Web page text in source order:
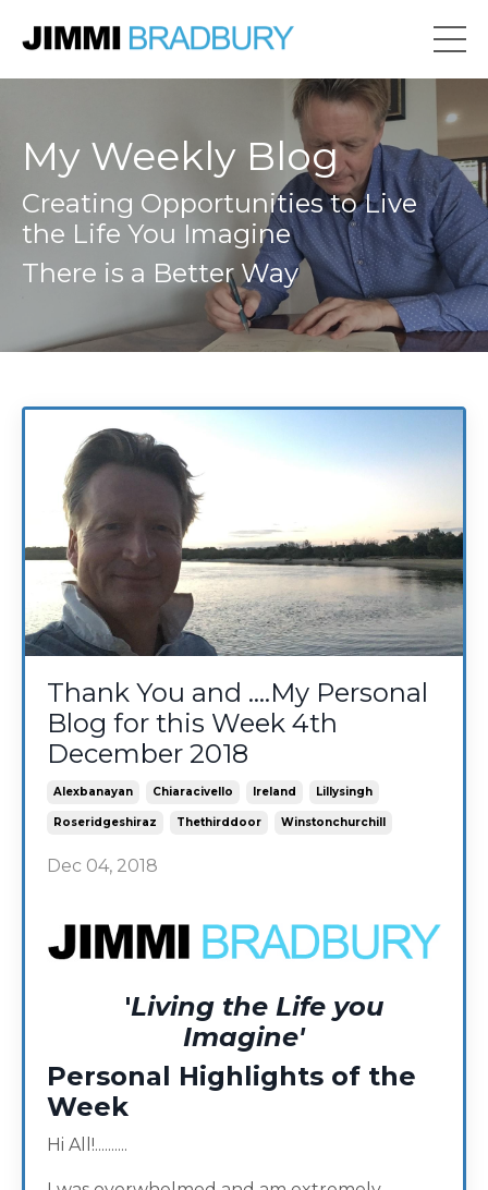
My Weekly Blog
Creating Opportunities to Live
the Life You Imagine
There is a Better Way
Thank You and ....My Personal
Blog for this Week 4th
December 2018
Alexbanayan Chiaracivello Ireland Lillysingh
Roseridgeshiraz Thethirddoor Winstonchurchill
Dec 04, 2018
'Living the Life you
Imagine'
Personal Highlights of the
Week
Hi All!..........